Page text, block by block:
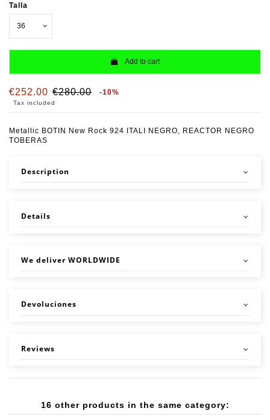
Talla
Add to cart
€252.00 €280.00 -10%
Tax included
Metallic BOTIN New Rock 924 ITALI NEGRO, REACTOR NEGRO
TOBERAS
Description
Details
We deliver WORLDWIDE
Devoluciones
Reviews
16 other products in the same category: